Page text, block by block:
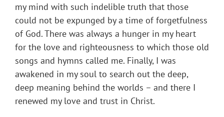
my mind with such indelible truth that those
could not be expunged by a time of forgetfulness
of God. There was always a hunger in my heart
for the love and righteousness to which those old
songs and hymns called me. Finally, I was
awakened in my soul to search out the deep,
deep meaning behind the worlds – and there I
renewed my love and trust in Christ.